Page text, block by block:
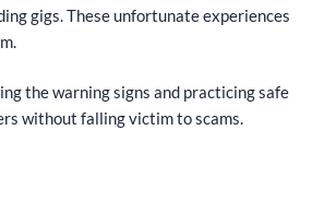
gigs. These unfortunate experiences
the warning signs and practicing safe
without falling victim to scams.